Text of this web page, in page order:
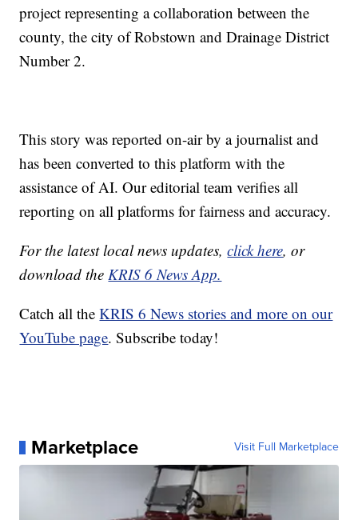
project representing a collaboration between the
county, the city of Robstown and Drainage District
Number 2.
This story was reported on-air by a journalist and
has been converted to this platform with the
assistance of AI. Our editorial team verifies all
reporting on all platforms for fairness and accuracy.
For the latest local news updates,click here, or
download theKRIS 6 News App.
Catch all theKRIS 6 News stories and more on our
YouTube page. Subscribe today!
Marketplace Visit Full Marketplace